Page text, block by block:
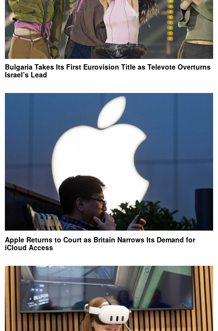
Bulgaria Takes Its First Eurovision Title as Televote Overturns
Israel’s Lead
Apple Returns to Court as Britain Narrows Its Demand for
iCloud Access